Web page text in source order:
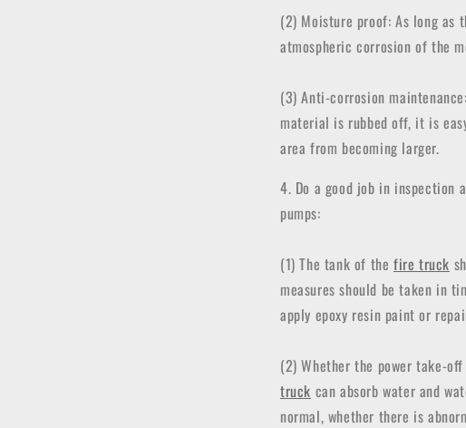
(2) Moisture proof: As long
atmospheric corrosion of the
(3) Anti-corrosion
material is rubbed off, it is
area from becoming larger.
4. Do a good job in inspection
pumps:
(1) The tank of the fire truck
measures should be taken in
apply epoxy resin paint or
(2) Whether the power take-
truck can absorb water and
normal, whether there is